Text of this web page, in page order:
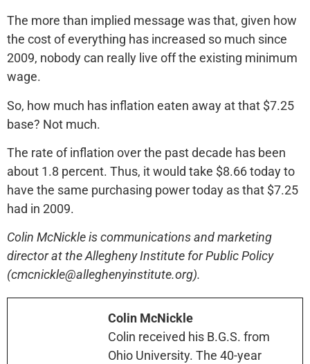
The more than implied message was that, given how
the cost of everything has increased so much since
2009, nobody can really live off the existing minimum
wage.
So, how much has inflation eaten away at that $7.25
base? Not much.
The rate of inflation over the past decade has been
about 1.8 percent. Thus, it would take $8.66 today to
have the same purchasing power today as that $7.25
had in 2009.
Colin McNickle is communications and marketing
director at the Allegheny Institute for Public Policy
(cmcnickle@alleghenyinstitute.org).
Colin McNickle
Colin received his B.G.S. from
Ohio University. The 40-year